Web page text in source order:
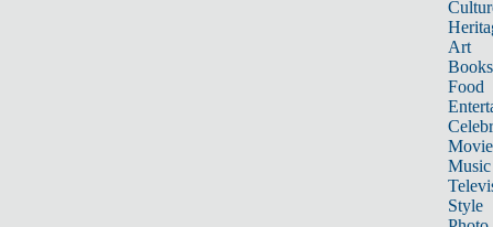
Art
Books
Food
Music
Style